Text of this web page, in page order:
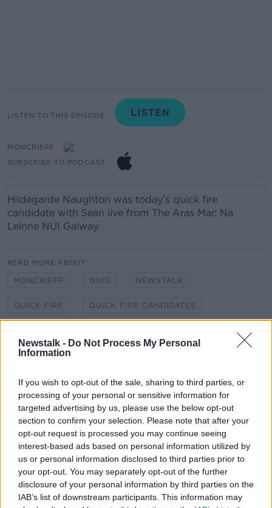
Newstalk - Do Not Process My Personal
Information
If you wish to opt-out of the sale, sharing to third parties, or
processing of your personal or sensitive information for
targeted advertising by us, please use the below opt-out
section to confirm your selection. Please note that after your
opt-out request is processed you may continue seeing
interest-based ads based on personal information utilized by
us or personal information disclosed to third parties prior to
your opt-out. You may separately opt-out of the further
disclosure of your personal information by third parties on the
IAB’s list of downstream participants. This information may
LISTEN TO THIS EPISODE
MONCRIEFF
SUBSCRIBE TO PODCAST
Hildegarde Naughton was today's quick fire
candidate with Sean live from The Aras Mac Na
Leinne NUI Galway.
READ MORE ABOUT
MONCRIEFF NUIG NEWSTALK
QUICK FIRE QUICK FIRE CANDIDATES
Related Episodes
Government makes Dentists legally
required to continue professional
development
THE HARD SHOULDER
00:07:24
Should we ban Meta’s AI smart
glasses?
THE HARD SHOULDER